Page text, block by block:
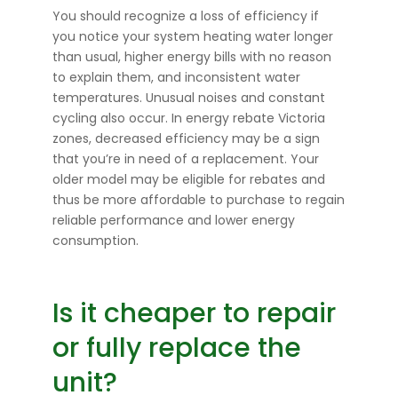
You should recognize a loss of efficiency if
you notice your system heating water longer
than usual, higher energy bills with no reason
to explain them, and inconsistent water
temperatures. Unusual noises and constant
cycling also occur. In energy rebate Victoria
zones, decreased efficiency may be a sign
that you’re in need of a replacement. Your
older model may be eligible for rebates and
thus be more affordable to purchase to regain
reliable performance and lower energy
consumption.
Is it cheaper to repair
or fully replace the
unit?